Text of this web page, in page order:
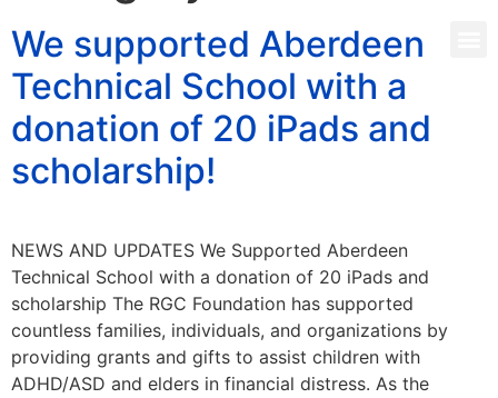
We supported Aberdeen
Technical School with a
donation of 20 iPads and
scholarship!
NEWS AND UPDATES We Supported Aberdeen
Technical School with a donation of 20 iPads and
scholarship The RGC Foundation has supported
countless families, individuals, and organizations by
providing grants and gifts to assist children with
ADHD/ASD and elders in financial distress. As the